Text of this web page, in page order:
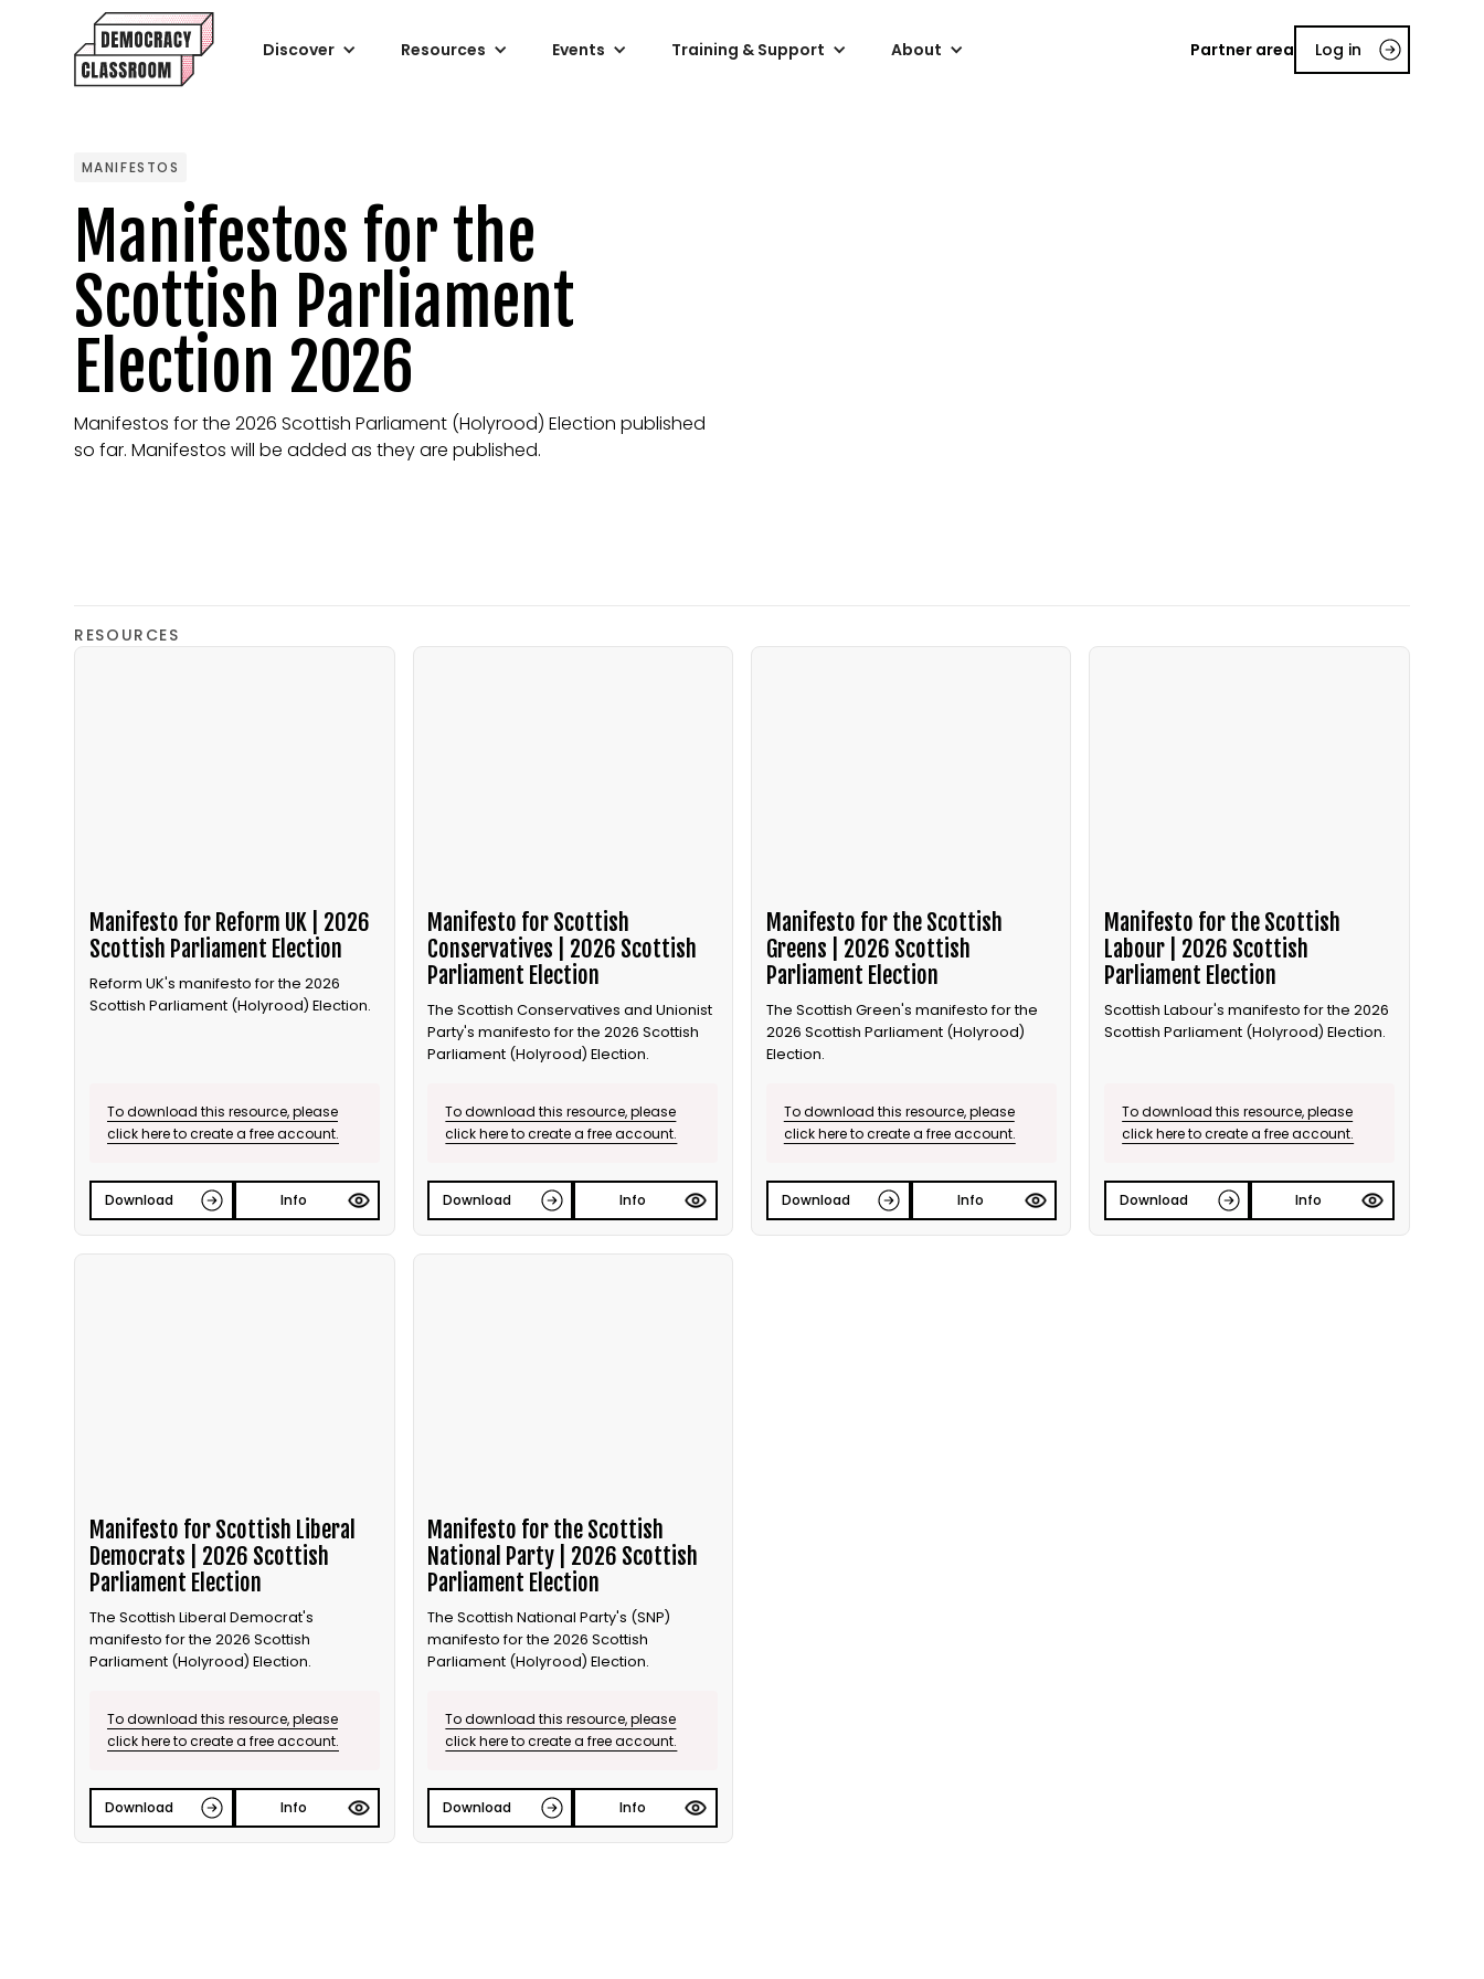
Discover Resources Events Training & Support About Partner area Log in
MANIFESTOS
Manifestos for the
Scottish Parliament
Election 2026
Manifestos for the 2026 Scottish Parliament (Holyrood) Election published
so far. Manifestos will be added as they are published.
RESOURCES
Manifesto for Reform UK | 2026
Scottish Parliament Election
Reform UK's manifesto for the 2026
Scottish Parliament (Holyrood) Election.
To download this resource, please
click here to create a free account.
Download Info
Manifesto for Scottish
Conservatives | 2026 Scottish
Parliament Election
The Scottish Conservatives and Unionist
Party's manifesto for the 2026 Scottish
Parliament (Holyrood) Election.
To download this resource, please
click here to create a free account.
Download Info
Manifesto for the Scottish
Greens | 2026 Scottish
Parliament Election
The Scottish Green's manifesto for the
2026 Scottish Parliament (Holyrood)
Election.
To download this resource, please
click here to create a free account.
Download Info
Manifesto for the Scottish
Labour | 2026 Scottish
Parliament Election
Scottish Labour's manifesto for the 2026
Scottish Parliament (Holyrood) Election.
To download this resource, please
click here to create a free account.
Download Info
Manifesto for Scottish Liberal
Democrats | 2026 Scottish
Parliament Election
The Scottish Liberal Democrat's
manifesto for the 2026 Scottish
Parliament (Holyrood) Election.
To download this resource, please
click here to create a free account.
Download Info
Manifesto for the Scottish
National Party | 2026 Scottish
Parliament Election
The Scottish National Party's (SNP)
manifesto for the 2026 Scottish
Parliament (Holyrood) Election.
To download this resource, please
click here to create a free account.
Download Info